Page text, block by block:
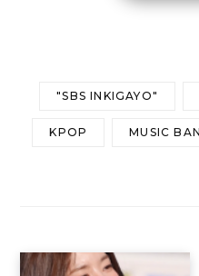
"SBS INKIGAYO"
KPOP MUSIC